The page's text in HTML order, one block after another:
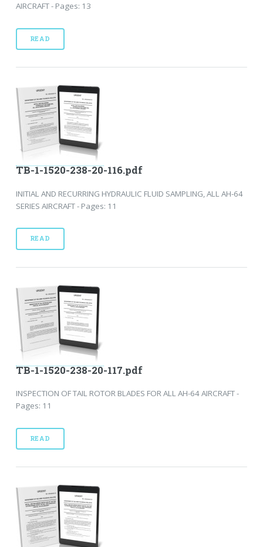
AIRCRAFT - Pages: 13
READ
TB-1-1520-238-20-116.pdf
INITIAL AND RECURRING HYDRAULIC FLUID SAMPLING, ALL AH-64
SERIES AIRCRAFT - Pages: 11
READ
TB-1-1520-238-20-117.pdf
INSPECTION OF TAIL ROTOR BLADES FOR ALL AH-64 AIRCRAFT -
Pages: 11
READ